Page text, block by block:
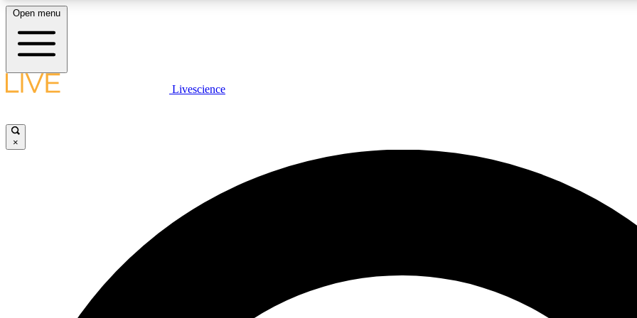
LIVE SCIENCE PLUS
JOIN
Open menu
Livescience
×